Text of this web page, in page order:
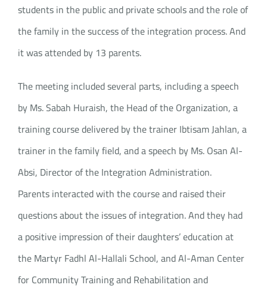
students in the public and private schools and the role of
the family in the success of the integration process. And
it was attended by 13 parents.
The meeting included several parts, including a speech
by Ms. Sabah Huraish, the Head of the Organization, a
training course delivered by the trainer Ibtisam Jahlan, a
trainer in the family field, and a speech by Ms. Osan Al-
Absi, Director of the Integration Administration.
Parents interacted with the course and raised their
questions about the issues of integration. And they had
a positive impression of their daughters’ education at
the Martyr Fadhl Al-Hallali School, and Al-Aman Center
for Community Training and Rehabilitation and